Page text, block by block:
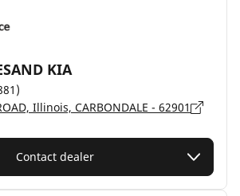
KIA
Illinois, CARBONDALE - 62901
Contact dealer